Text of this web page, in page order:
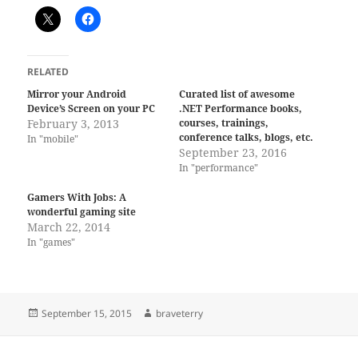
RELATED
Mirror your Android
Device’s Screen on your PC
February 3, 2013
In "mobile"
Curated list of awesome
.NET Performance books,
courses, trainings,
conference talks, blogs, etc.
September 23, 2016
In "performance"
Gamers With Jobs: A
wonderful gaming site
March 22, 2014
In "games"
Posted
September 15, 2015 Author
braveterry